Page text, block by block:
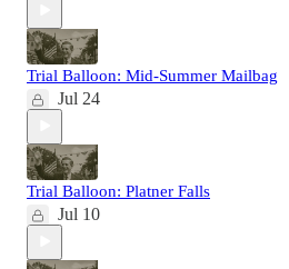
Trial Balloon: Mid-Summer Mailbag
Jul 24
Trial Balloon: Platner Falls
Jul 10